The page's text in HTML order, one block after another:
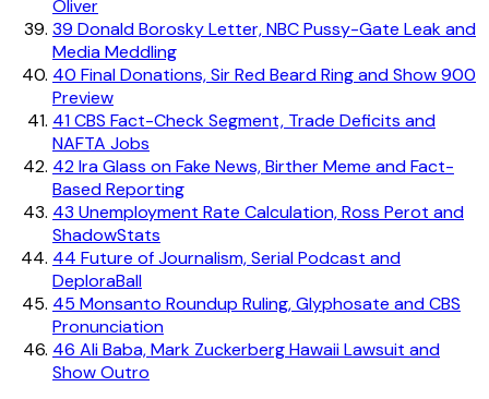
Oliver
39 Donald Borosky Letter, NBC Pussy-Gate Leak and
Media Meddling
40 Final Donations, Sir Red Beard Ring and Show 900
Preview
41CBS Fact-Check Segment, Trade Deficits and
NAFTA Jobs
42Ira Glass on Fake News, Birther Meme and Fact-
Based Reporting
43 Unemployment Rate Calculation, Ross Perot and
ShadowStats
44 Future of Journalism, Serial Podcast and
DeploraBall
45 Monsanto Roundup Ruling, Glyphosate and CBS
Pronunciation
46 Ali Baba, Mark Zuckerberg Hawaii Lawsuit and
Show Outro